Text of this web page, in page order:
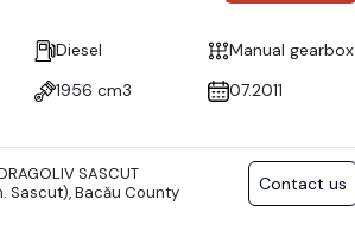
Diesel
Manual gearbox
1956 cm3 07.2011
SASCUT
Sascut), Bacău County
Contact us